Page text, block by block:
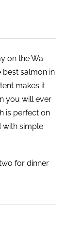
on the Wa
best salmon in
makes it
you will ever
is perfect on
with simple
for dinner